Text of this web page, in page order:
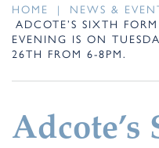
HOME | NEWS &
ADCOTE’S SIXTH
EVENING IS ON
26TH FROM 6-8PM.
Adcote’s